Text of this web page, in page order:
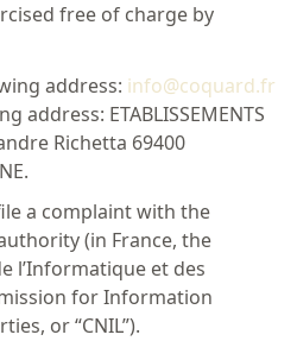
free of charge by
address: info@coquard.fr
address: ETABLISSEMENTS
Richetta 69400
a complaint with the
(in France, the
l’Informatique et des
for Information
or “CNIL”).